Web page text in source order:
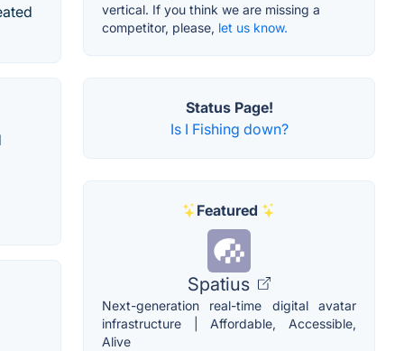
vertical. If you think we are missing a
competitor, please, let us know.
Status Page!
Is I Fishing down?
Featured
Spatius
Next-generation real-time digital avatar
infrastructure | Affordable, Accessible,
Alive